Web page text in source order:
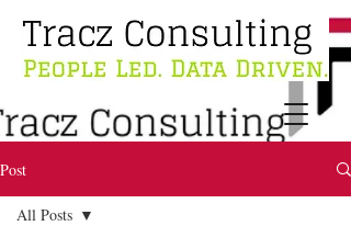
Post
All Posts